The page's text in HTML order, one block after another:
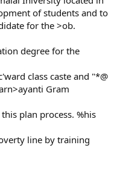
of students and to
for the >ob.
degree for the
class caste and "*@
Gram
plan process. %his
line by training